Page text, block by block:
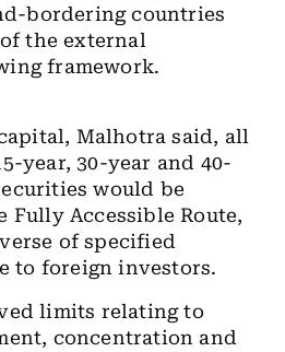
bordering countries
the external
framework.
Malhotra said, all
year, 30-year and 40-
would be
Fully Accessible Route,
of specified
to foreign investors.
limits relating to
concentration and